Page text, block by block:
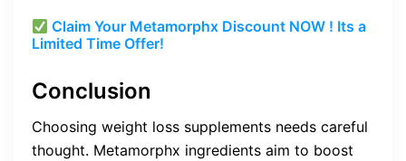
Claim Your Metamorphx Discount NOW ! Its a
Limited Time Offer!
Conclusion
Choosing weight loss supplements needs careful
thought. Metamorphx ingredients aim to boost